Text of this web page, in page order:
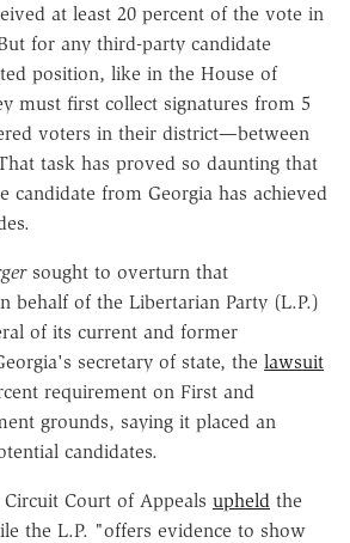
at least 20 percent of the vote in
for any third-party candidate
position, like in the House of
must first collect signatures from 5
voters in their district—between
task has proved so daunting that
candidate from Georgia has achieved
sought to overturn that
behalf of the Libertarian Party (L.P.)
of its current and former
secretary of state, the lawsuit
requirement on First and
grounds, saying it placed an
candidates.
Court of Appeals upheld the
the L.P. "offers evidence to show